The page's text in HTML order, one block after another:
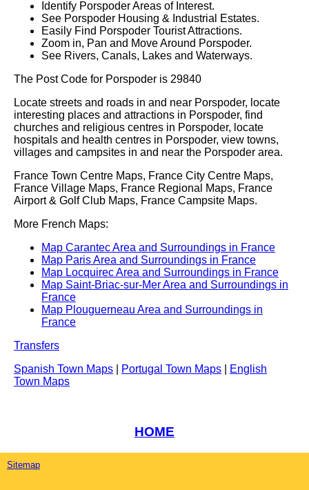
Identify PorspoderAreas of Interest.
See Porspoder Housing & Industrial Estates.
Easily Find Porspoder Tourist Attractions.
Zoom in, Pan and Move Around Porspoder.
See Rivers, Canals, Lakes and Waterways.
The Post Code for Porspoder is 29840
Locate streets and roads in and near Porspoder, locate
interesting places and attractions in Porspoder, find
churches and religious centres in Porspoder, locate
hospitals and health centres in Porspoder, view towns,
villages and campsites in and near the Porspoder area.
France Town Centre Maps, France City Centre Maps,
France Village Maps, France Regional Maps, France
Airport & Golf Club Maps, France Campsite Maps.
More French Maps:
Map Carantec Area and Surroundings in France
Map Paris Area and Surroundings in France
Map Locquirec Area and Surroundings in France
Map Saint-Briac-sur-Mer Area and Surroundings in
France
Map Plouguerneau Area and Surroundings in
France
Transfers
Spanish Town Maps
Portugal Town Maps
English
Town Maps
HOME
Sitemap